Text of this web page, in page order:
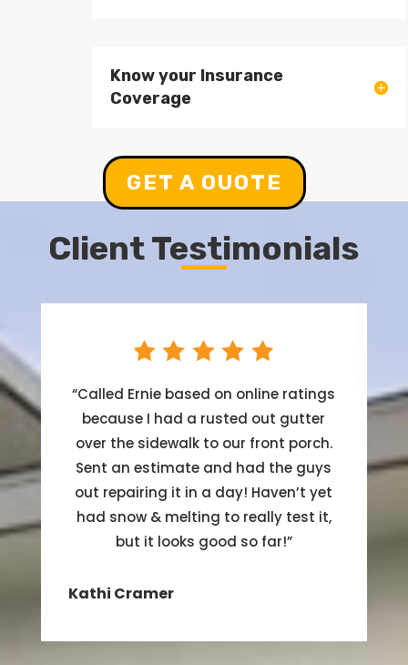
Know your Insurance
Coverage
GET A OUOTE
Client Testimonials
“Called Ernie based on online ratings
because I had a rusted out gutter
over the sidewalk to our front porch.
Sent an estimate and had the guys
out repairing it in a day! Haven’t yet
had snow & melting to really test it,
but it looks good so far!”
Kathi Cramer